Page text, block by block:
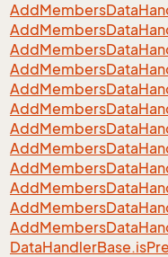
AddMembersData
AddMembersData
AddMembersData
AddMembersData
AddMembersData
AddMembersData
AddMembersData
AddMembersData
AddMembersData
AddMembersData
AddMembersData
AddMembersData
DataHandlerBase.isPre